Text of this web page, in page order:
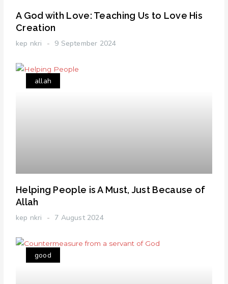
A God with Love: Teaching Us to Love His
Creation
kep nkri 9 September 2024
allah
Helping People is A Must, Just Because of
Allah
kep nkri 7 August 2024
good